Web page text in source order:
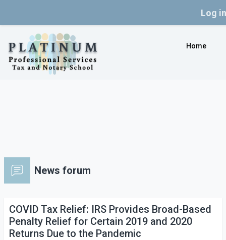
Log in
Home
News forum
COVID Tax Relief: IRS Provides Broad-Based
Penalty Relief for Certain 2019 and 2020
Returns Due to the Pandemic